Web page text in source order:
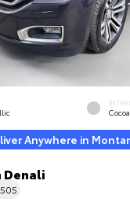
Anywhere in
Denali